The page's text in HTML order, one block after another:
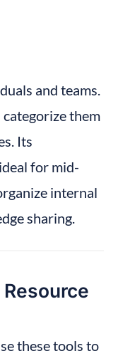
and teams.
categorize them
Its
for mid-
internal
sharing.
these tools to